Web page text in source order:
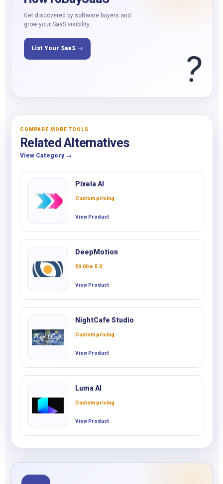
Get discovered by software buyers and
grow your SaaS visibility.
List Your SaaS → ?
COMPARE MORE TOOLS
Related Alternatives
View Category →
Pixela AI
Custom pricing
View Product
DeepMotion
$0.00★ 5.0
View Product
NightCafe Studio
Custom pricing
View Product
Luma AI
Custom pricing
View Product